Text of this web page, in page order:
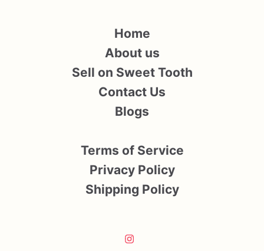
Home
About us
Sell on Sweet Tooth
Contact Us
Blogs
Terms of Service
Privacy Policy
Shipping Policy